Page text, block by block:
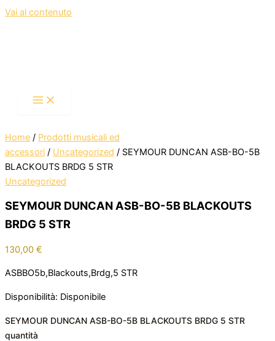
Vai al contenuto
Home / Prodotti musicali ed
accessori / Uncategorized / SEYMOUR DUNCAN ASB-BO-5B
BLACKOUTS BRDG 5 STR
Uncategorized
SEYMOUR DUNCAN ASB-BO-5B BLACKOUTS
BRDG 5 STR
130,00 €
ASBBO5b,Blackouts,Brdg,5 STR
Disponibilità: Disponibile
SEYMOUR DUNCAN ASB-BO-5B BLACKOUTS BRDG 5 STR
quantità